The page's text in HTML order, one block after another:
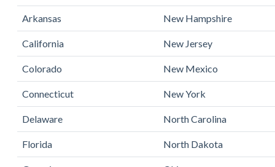
Arkansas New Hampshire
California New Jersey
Colorado New Mexico
Connecticut New York
Delaware North Carolina
Florida North Dakota